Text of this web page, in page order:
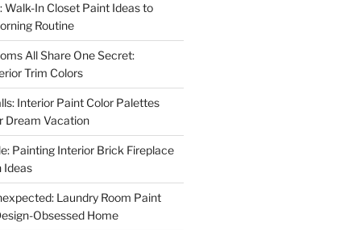
Walk-In Closet Paint Ideas to
Routine
All Share One Secret:
Trim Colors
Interior Paint Color Palettes
Dream Vacation
Painting Interior Brick Fireplace
Ideas
Laundry Room Paint
Obsessed Home